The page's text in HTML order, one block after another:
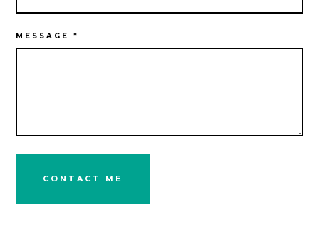
MESSAGE *
CONTACT ME